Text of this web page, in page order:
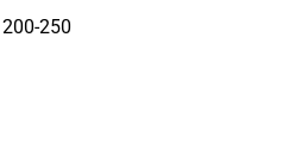
250